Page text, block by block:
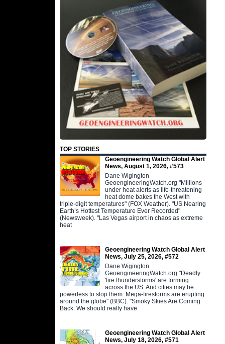
TOP STORIES
Geoengineering Watch Global Alert
News, August 1, 2026, #573
Dane Wigington
GeoengineeringWatch.org "Millions
under heat alerts as life-threatening
heat dome bakes the West with
triple-digit temperatures" (FOX Weather). "US Nearing
Earth’s Hottest Temperature Ever Recorded"
(Newsweek). "Las Vegas airport in chaos as extreme
heat
Geoengineering Watch Global Alert
News, July 25, 2026, #572
Dane Wigington
GeoengineeringWatch.org "Deadly
'fire thunderstorms' are forming
across the US. And cities may be
powerless to stop them. Mega-firestorms are erupting
around the globe" (BBC). "Smoky Skies Are Coming
Back. We should really have
Geoengineering Watch Global Alert
News, July 18, 2026, #571